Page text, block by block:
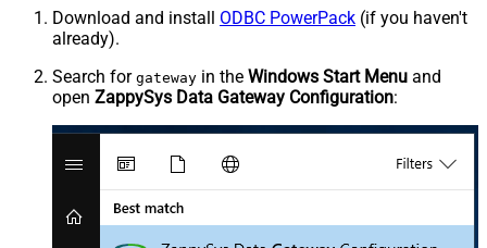
Download and install ODBC PowerPack (if you haven't
already).
Search for gateway in the Windows Start Menu and
open ZappySys Data Gateway Configuration: